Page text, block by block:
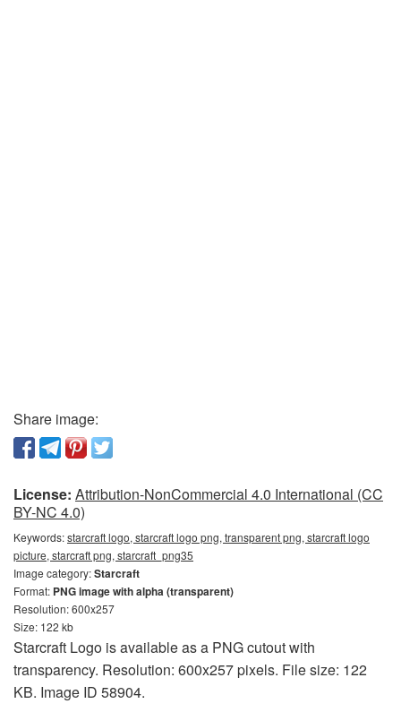
Share image:
License: Attribution-NonCommercial 4.0 International (CC
BY-NC 4.0)
Keywords:starcraft logo, starcraft logo png, transparent png, starcraft logo
picture, starcraft png, starcraft_png35
Image category:Starcraft
Format: PNG image with alpha (transparent)
Resolution: 600x257
Size: 122 kb
Starcraft Logo is available as a PNG cutout with
transparency. Resolution: 600x257 pixels. File size: 122
KB. Image ID 58904.